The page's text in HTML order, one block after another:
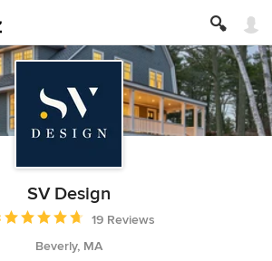
SV Design
rating: 4.8 out of 5 stars
19 Reviews
Beverly, MA